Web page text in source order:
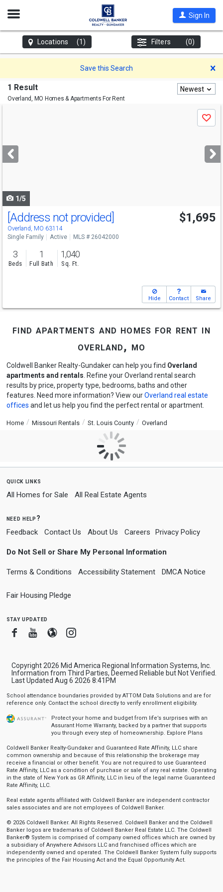
Open
Sign In
Locations (1) Filters (0)
Save this Search
1 Result
Overland, MO Homes & Apartments For Rent
Newest
next
buttons
Save
1/5
[Address not provided]
Overland, MO 63114
$1,695
Single Family Active MLS # 26042000
3
Beds
1
Full Bath
1,040
Sq. Ft.
Hide Contact Share
find apartments and homes for rent in
overland, mo
Coldwell Banker Realty-Gundaker can help you find Overland
apartments and rentals . Refine your Overland rental search
results by price, property type, bedrooms, baths and other
features. Need more information? View ourOverland real estate
offices and let us help you find the perfect rental or apartment.
Home Missouri Rentals St. Louis County Overland
quick links
All Homes for Sale All Real Estate Agents
need help?
Feedback Contact Us About Us Careers Privacy Policy
Do Not Sell or Share My Personal Information
Terms & Conditions Accessibility Statement DMCA Notice
Fair Housing Pledge
stay updated
FacebookYoutube
BloggerInstagram
Copyright 2026 Mid America Regional Information Systems, Inc.
Information from Third Parties, Deemed Reliable but Not Verified.
Last Updated Aug 6 2026 8:41PM
School attendance boundaries provided by ATTOM Data Solutions and are for
reference only. Contact the school directly to verify enrollment eligibility.
Protect your home and budget from life’s surprises with an
Assurant Home Warranty, backed by a partner that supports
you through every step of homeownership. Explore Plans
Coldwell Banker Realty-Gundaker and Guaranteed Rate Affinity, LLC share
common ownership and because of this relationship the brokerage may
receive a financial or other benefit. You are not required to use Guaranteed
Rate Affinity, LLC as a condition of purchase or sale of any real estate. Operating
in the state of New York as GR Affinity, LLC in lieu of the legal name Guaranteed
Rate Affinity, LLC.
Real estate agents affiliated with Coldwell Banker are independent contractor
sales associates and are not employees of Coldwell Banker.
© 2026 Coldwell Banker. All Rights Reserved. Coldwell Banker and the Coldwell
Banker logos are trademarks of Coldwell Banker Real Estate LLC. The Coldwell
Banker® System is comprised of company owned offices which are owned by
a subsidiary of Anywhere Advisors LLC and franchised offices which are
independently owned and operated. The Coldwell Banker System fully supports
the principles of the Fair Housing Act and the Equal Opportunity Act.